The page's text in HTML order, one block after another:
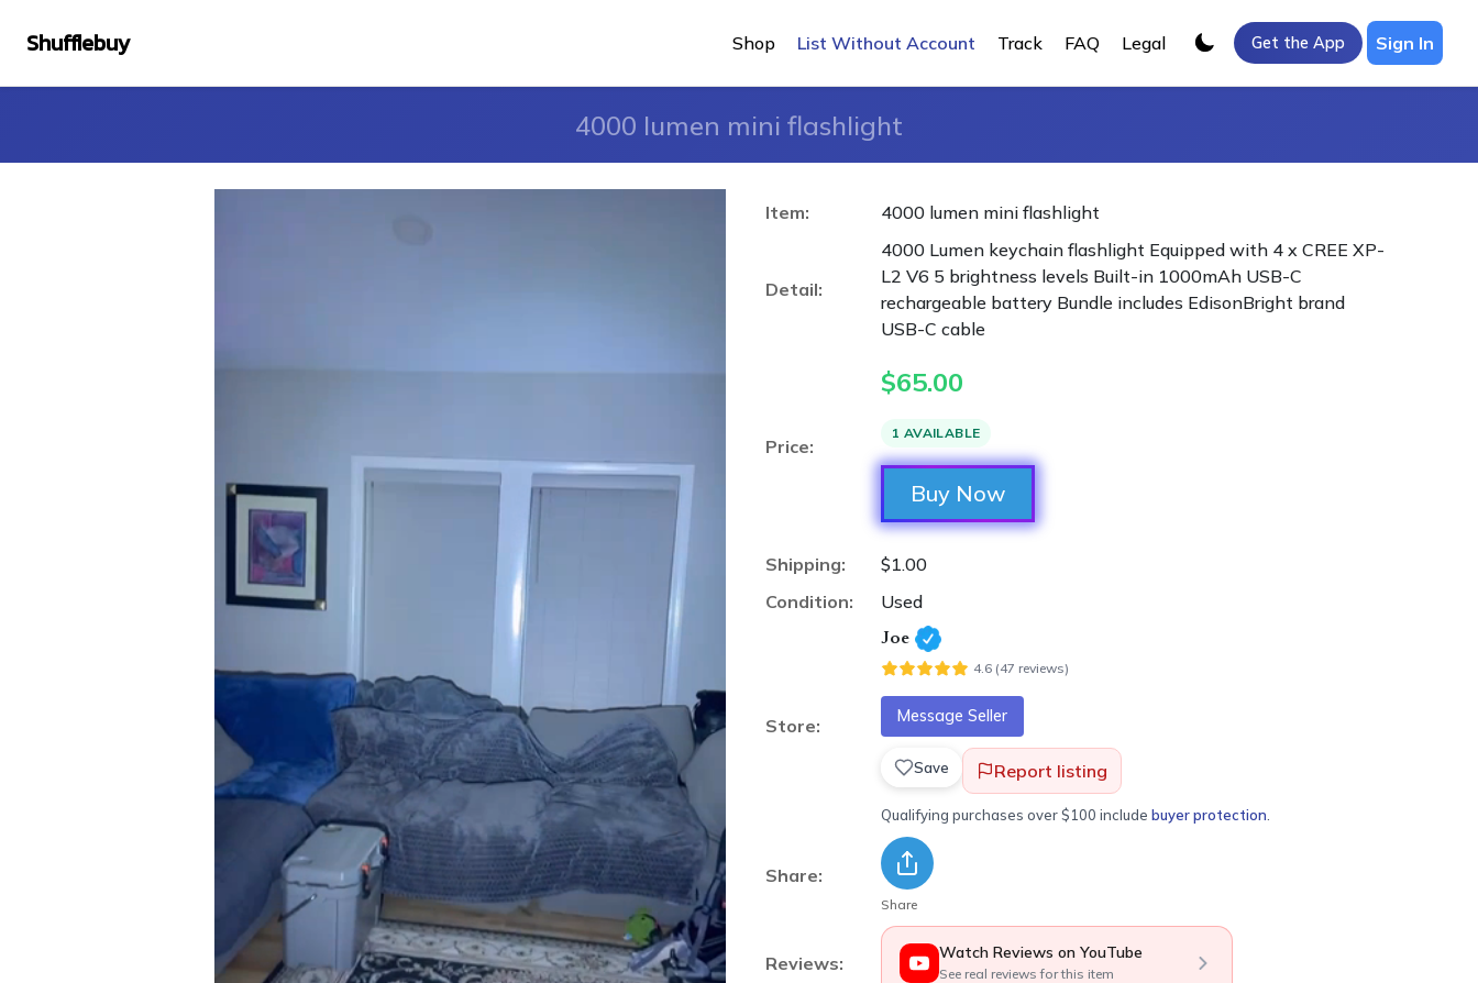
Shufflebuy Shop List Without Account Track FAQ Legal Get the App Sign In
4000 lumen mini flashlight
Item: 4000 lumen mini flashlight
Detail:
4000 Lumen keychain flashlight Equipped with 4 x CREE XP-
L2 V6 5 brightness levels Built-in 1000mAh USB-C
rechargeable battery Bundle includes EdisonBright brand
USB-C cable
Price:
$65.00
1 AVAILABLE
Buy Now
Shipping:
$1.00
Condition:
Used
Store:
Joe
4.6 (47 reviews)
Message Seller
Save Report listing
Qualifying purchases over $100 include buyer protection
Share:
Share
Reviews: Watch Reviews on YouTube
See real reviews for this item